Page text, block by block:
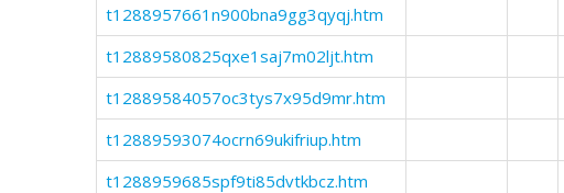
t1288957661n900bna9gg3qyqj.htm
t12889580825qxe1saj7m02ljt.htm
t12889584057oc3tys7x95d9mr.htm
t12889593074ocrn69ukifriup.htm
t1288959685spf9ti85dvtkbcz.htm